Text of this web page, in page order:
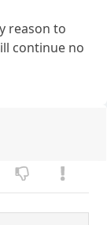
reason to
continue no